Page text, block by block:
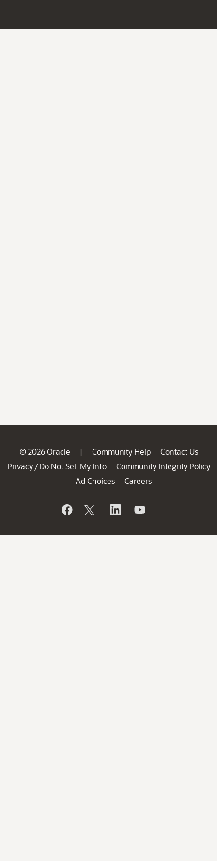
© 2026 Oracle | Community Help
Contact Us
Privacy / Do Not Sell My Info
Community Integrity Policy
Ad Choices
Careers